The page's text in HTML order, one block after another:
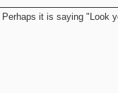
it is saying "Look